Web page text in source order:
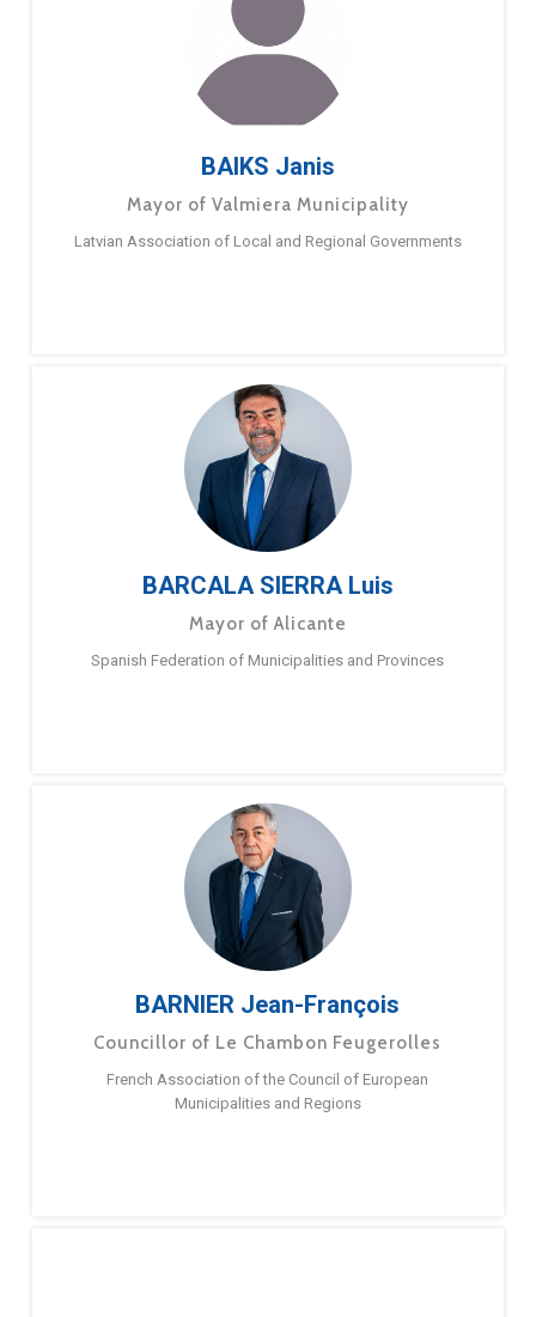
BAIKS Janis
Mayor of Valmiera Municipality
Latvian Association of Local and Regional Governments
BARCALA SIERRA Luis
Mayor of Alicante
Spanish Federation of Municipalities and Provinces
BARNIER Jean-François
Councillor of Le Chambon Feugerolles
French Association of the Council of European
Municipalities and Regions